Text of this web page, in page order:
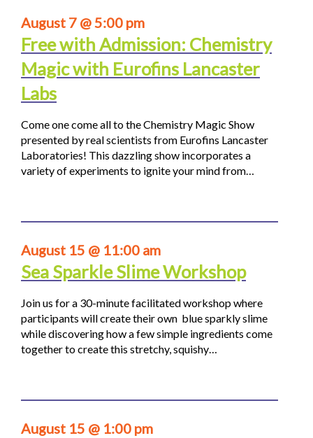
August 7 @ 5:00 pm
Free with Admission: Chemistry
Magic with Eurofins Lancaster
Labs
Come one come all to the Chemistry Magic Show
presented by real scientists from Eurofins Lancaster
Laboratories! This dazzling show incorporates a
variety of experiments to ignite your mind from…
August 15 @ 11:00 am
Sea Sparkle Slime Workshop
Join us for a 30-minute facilitated workshop where
participants will create their own blue sparkly slime
while discovering how a few simple ingredients come
together to create this stretchy, squishy…
August 15 @ 1:00 pm